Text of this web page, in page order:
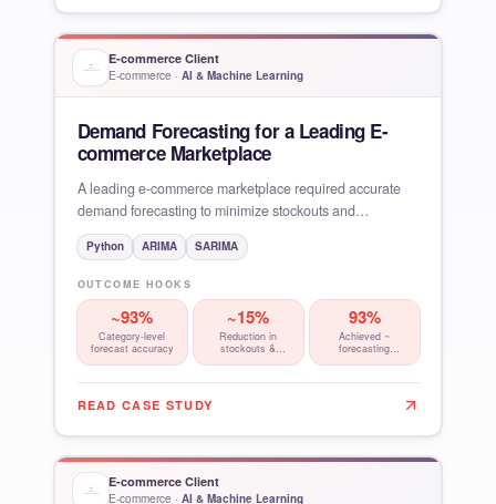
E-commerce Client
E-commerce · AI & Machine Learning
Demand Forecasting for a Leading E-
commerce Marketplace
A leading e-commerce marketplace required accurate
demand forecasting to minimize stockouts and
overstocking, reduce
Python ARIMA SARIMA
OUTCOME HOOKS
~93%
Category-level
forecast accuracy
~15%
Reduction in
stockouts &
93%
Achieved ~
forecasting
READ CASE STUDY
E-commerce Client
E-commerce · AI & Machine Learning